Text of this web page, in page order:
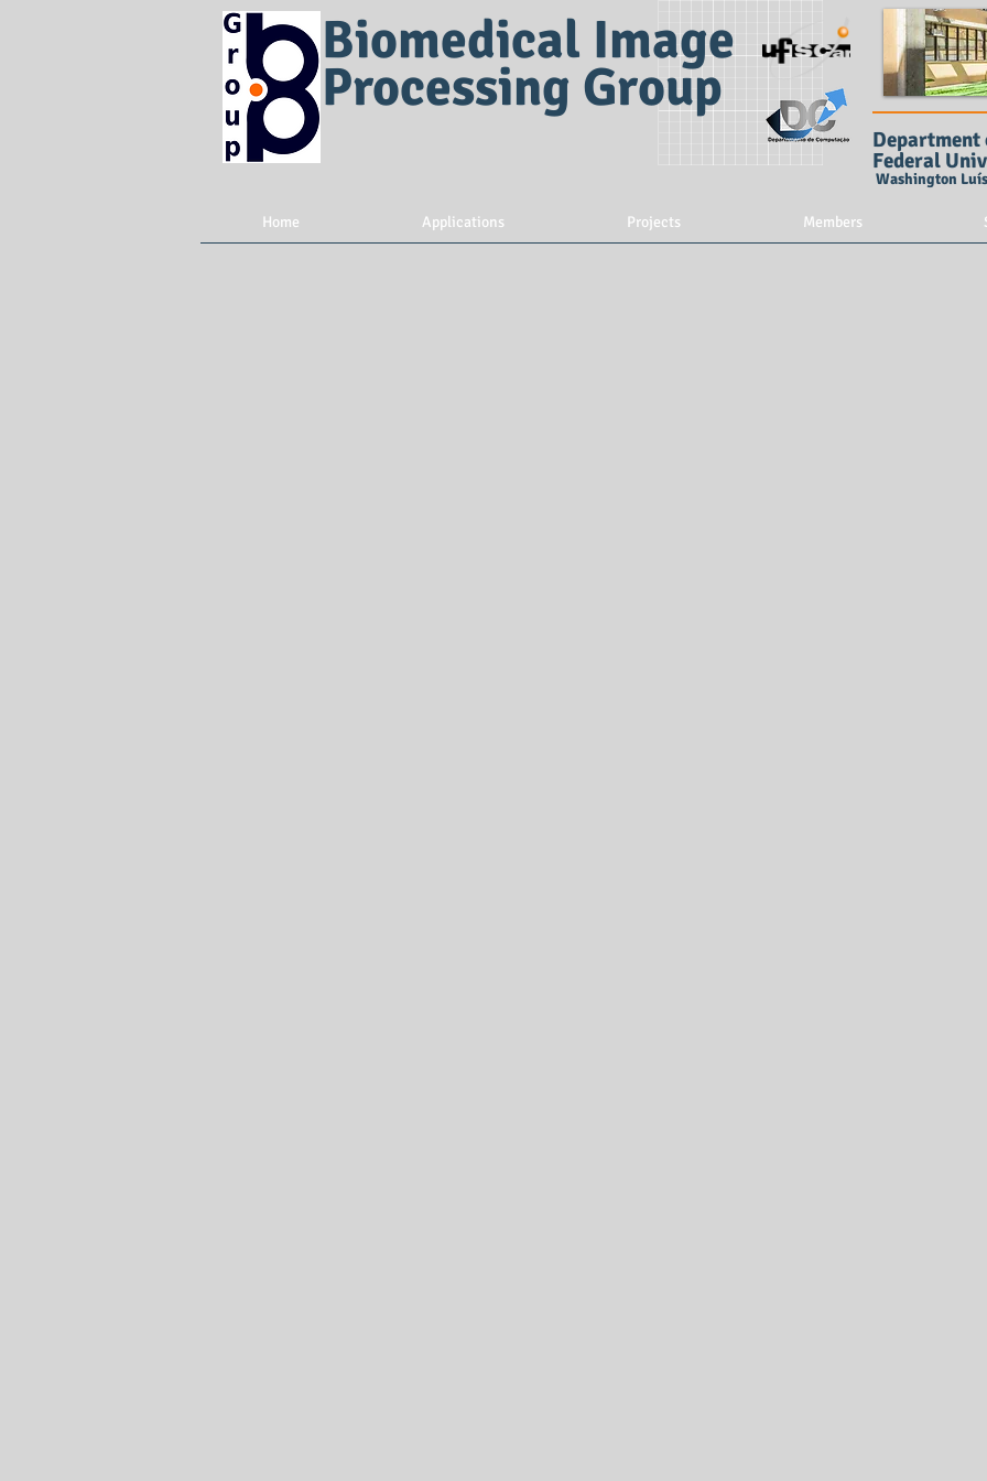
Biomedical Image
Processing Group
Department
Federal
Washington
Home Applications Projects Members